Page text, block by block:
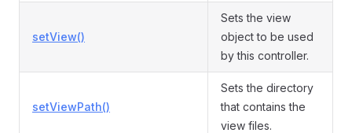
setView()
Sets the view
object to be used
by this controller.
setViewPath()
Sets the directory
that contains the
view files.